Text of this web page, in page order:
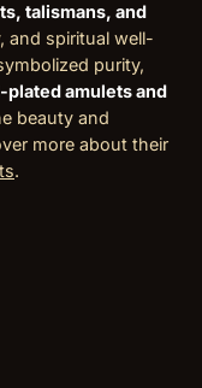
talismans, and
and spiritual well-
purity,
plated amulets and
beauty and
more about their
.